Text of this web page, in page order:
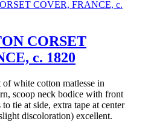
CORSET
c. 1820
of white cotton matlesse in
scoop neck bodice with front
tie at side, extra tape at center
discoloration) excellent.